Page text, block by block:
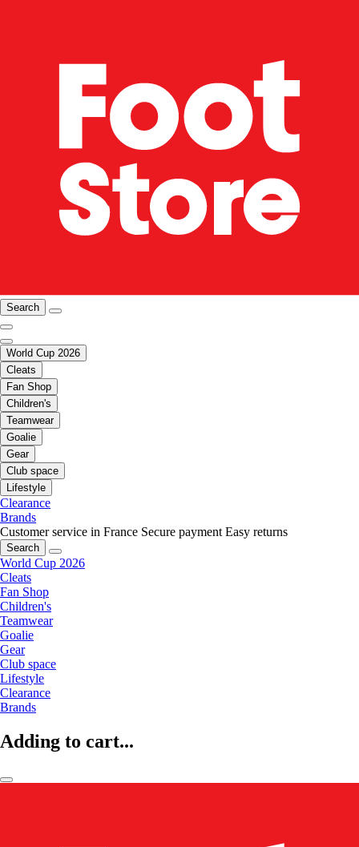
Search
World Cup 2026
Cleats
Fan Shop
Children's
Teamwear
Goalie
Gear
Club space
Lifestyle
Clearance
Brands
Customer service in France Secure payment Easy returns
Search
World Cup 2026
Cleats
Fan Shop
Children's
Teamwear
Goalie
Gear
Club space
Lifestyle
Clearance
Brands
Adding to cart...